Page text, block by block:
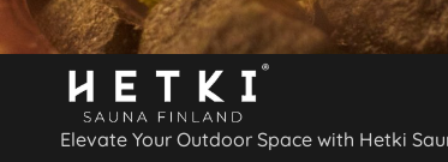
Elevate Your Outdoor Space with Hetki